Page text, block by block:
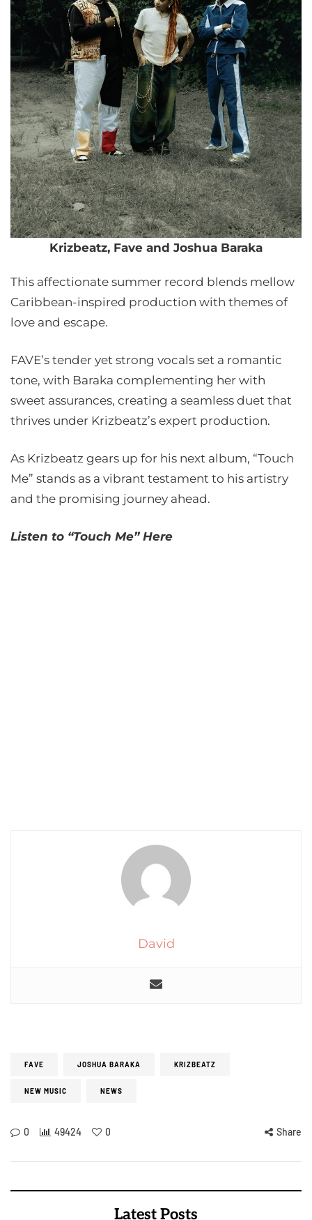
Krizbeatz, Fave and Joshua Baraka
This affectionate summer record blends mellow
Caribbean-inspired production with themes of
love and escape.
FAVE’s tender yet strong vocals set a romantic
tone, with Baraka complementing her with
sweet assurances, creating a seamless duet that
thrives under Krizbeatz’s expert production.
As Krizbeatz gears up for his next album, “Touch
Me” stands as a vibrant testament to his artistry
and the promising journey ahead.
Listen to “Touch Me” Here
David
FAVE JOSHUA BARAKA KRIZBEATZ
NEW MUSIC NEWS
0 49424 0 Share
Latest Posts